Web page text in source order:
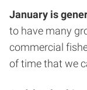
January is
to have many
commercial
of time that we